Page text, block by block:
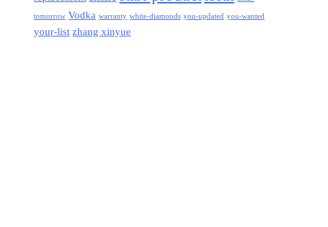
tomorrow Vodka warranty white-diamonds you-updated you-wanted
your-list zhang xinyue